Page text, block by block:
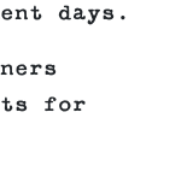
days.
for